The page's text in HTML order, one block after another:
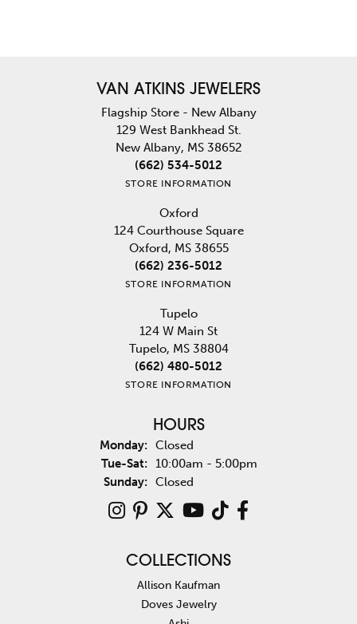
VAN ATKINS JEWELERS
Flagship Store - New Albany
129 West Bankhead St.
New Albany, MS 38652
(662) 534-5012
STORE INFORMATION
Oxford
124 Courthouse Square
Oxford, MS 38655
(662) 236-5012
STORE INFORMATION
Tupelo
124 W Main St
Tupelo, MS 38804
(662) 480-5012
STORE INFORMATION
HOURS
Monday: Closed
Tue-Sat:Tuesday - Saturday:
10:00am - 5:00pm
Sunday: Closed
COLLECTIONS
Allison Kaufman
Doves Jewelry